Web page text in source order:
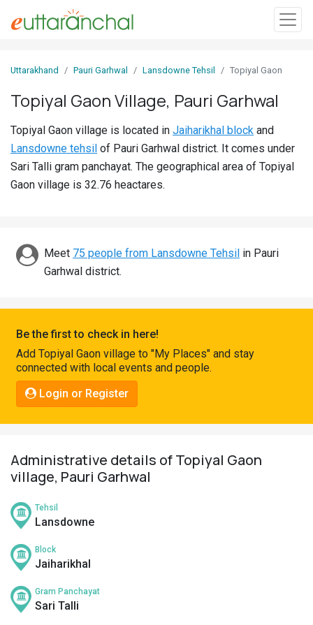
In
Villages
Districts
Discover
Connect
Uttarakhand Pauri Garhwal Lansdowne Tehsil Topiyal Gaon
Topiyal Gaon Village, Pauri Garhwal
Topiyal Gaon village is located in Jaiharikhal block and
Lansdowne tehsil of Pauri Garhwal district. It comes under
Sari Talli gram panchayat. The geographical area of Topiyal
Gaon village is 32.76 heactares.
Meet 75 people from Lansdowne Tehsil in Pauri
Garhwal district.
Be the first to check in here!
Add Topiyal Gaon village to "My Places" and stay
connected with local events and people.
Login or Register
Administrative details of Topiyal Gaon
village, Pauri Garhwal
Tehsil
Lansdowne
Block
Jaiharikhal
Gram Panchayat
Sari Talli